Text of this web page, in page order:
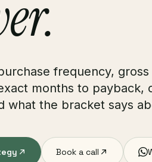
frequency,
months to
what the bracket says
Book a call